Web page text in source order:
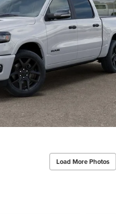
Load More Photos